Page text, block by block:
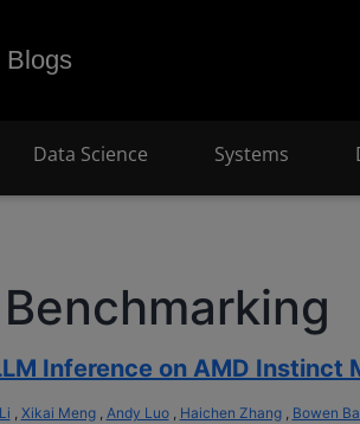
Data Science Systems
Inference on AMD
, Xikai Meng, Andy Luo, Haichen Zhang, Bowen